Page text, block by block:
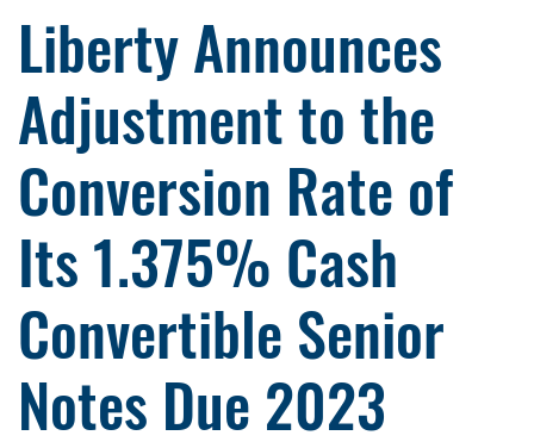
Liberty Announces
Adjustment to the
Conversion Rate of
Its 1.375% Cash
Convertible Senior
Notes Due 2023